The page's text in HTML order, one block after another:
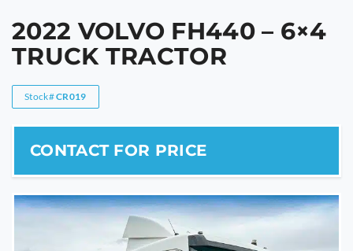
2022 VOLVO FH440 – 6×4
TRUCK TRACTOR
Stock#CR019